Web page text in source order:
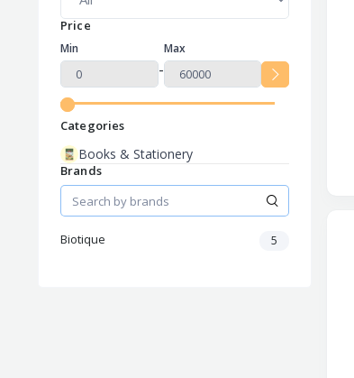
Price
Min
-
Max
Categories
Books & Stationery
Brands
Biotique 5